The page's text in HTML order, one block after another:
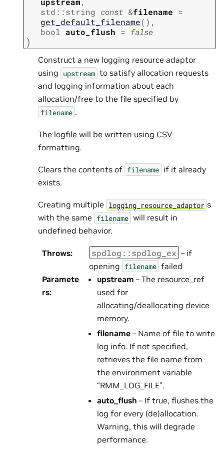
std ::string const &filename =
get_default_filename( ) ,
bool auto_flush = false
)
Construct a new logging resource adaptor
using upstream to satisfy allocation requests
and logging information about each
allocation/free to the file specified by
filename .
The logfile will be written using CSV
formatting.
Clears the contents of filename if it already
exists.
Creating multiple logging_resource_adaptor s
with the same filename will result in
undefined behavior.
Throws: spdlog ::spdlog_ex – if
opening filename failed
Paramete
rs:
upstream – The resource_ref
used for
allocating/deallocating device
memory.
filename– Name of file to write
log info. If not specified,
retrieves the file name from
the environment variable
“RMM_LOG_FILE”.
auto_flush – If true, flushes the
log for every (de)allocation.
Warning, this will degrade
performance.